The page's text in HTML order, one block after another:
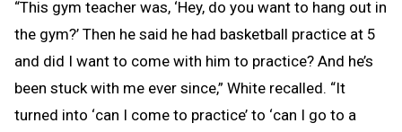
“This gym teacher was, ‘Hey, do you want to hang out in
the gym?’ Then he said he had basketball practice at 5
and did I want to come with him to practice? And he’s
been stuck with me ever since,” White recalled. “It
turned into ‘can I come to practice’ to ‘can I go to a